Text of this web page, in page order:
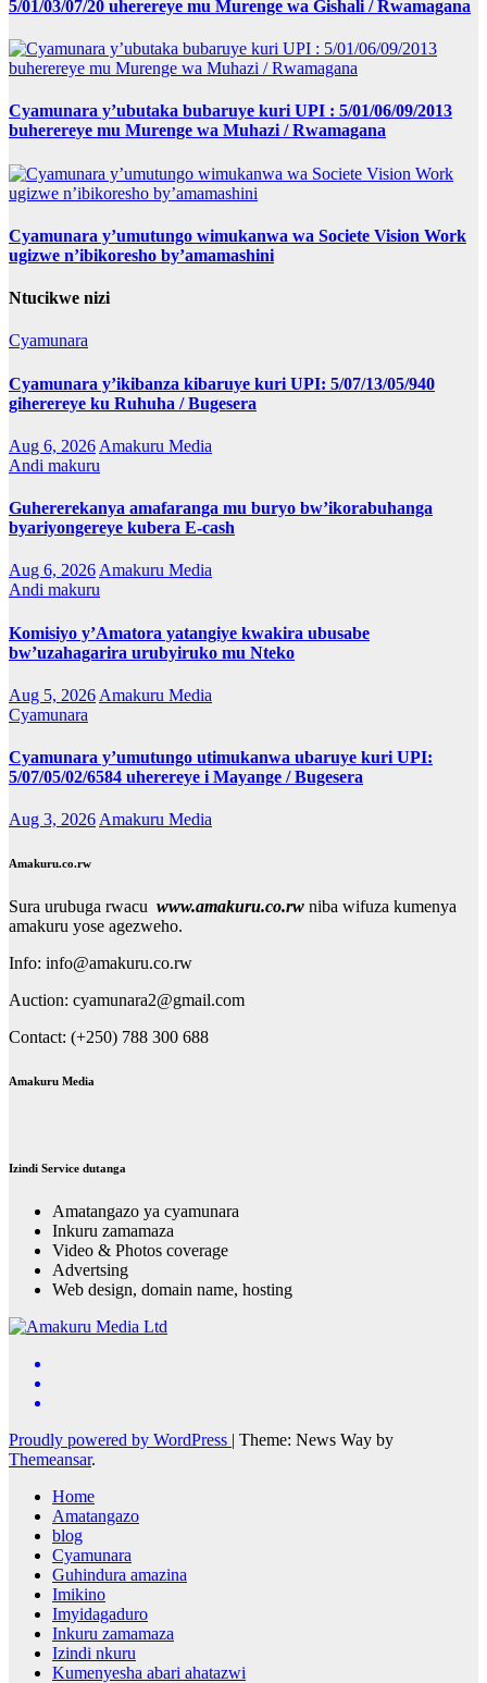
5/01/03/07/20 uherereye mu Murenge wa Gishali / Rwamagana
Cyamunara y’ubutaka bubaruye kuri UPI : 5/01/06/09/2013
buherereye mu Murenge wa Muhazi / Rwamagana
Cyamunara y’umutungo wimukanwa wa Societe Vision Work
ugizwe n’ibikoresho by’amamashini
Ntucikwe nizi
Cyamunara
Cyamunara y’ikibanza kibaruye kuri UPI: 5/07/13/05/940
giherereye ku Ruhuha / Bugesera
Aug 6, 2026 Amakuru Media
Andi makuru
Guhererekanya amafaranga mu buryo bw’ikorabuhanga
byariyongereye kubera E-cash
Aug 6, 2026Amakuru Media
Andi makuru
Komisiyo y’Amatora yatangiye kwakira ubusabe
bw’uzahagarira urubyiruko mu Nteko
Aug 5, 2026 Amakuru Media
Cyamunara
Cyamunara y’umutungo utimukanwa ubaruye kuri UPI:
5/07/05/02/6584 uherereye i Mayange / Bugesera
Aug 3, 2026Amakuru Media
Amakuru.co.rw
Sura urubuga rwacu www.amakuru.co.rw niba wifuza kumenya
amakuru yose agezweho.
Info: info@amakuru.co.rw
Auction: cyamunara2@gmail.com
Contact: (+250) 788 300 688
Amakuru Media
Izindi Service dutanga
Amatangazo ya cyamunara
Inkuru zamamaza
Video & Photos coverage
Advertsing
Web design, domain name, hosting
Proudly powered by WordPress | Theme: News Way by
Themeansar.
Home
Amatangazo
blog
Cyamunara
Guhindura amazina
Imikino
Imyidagaduro
Inkuru zamamaza
Izindi nkuru
Kumenyesha abari ahatazwi